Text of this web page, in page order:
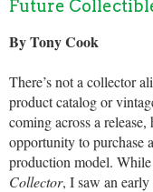
Future
By Tony Cook
There’s not a collector
product catalog or
coming across a
opportunity to purchase
production model.
Collector, I saw an